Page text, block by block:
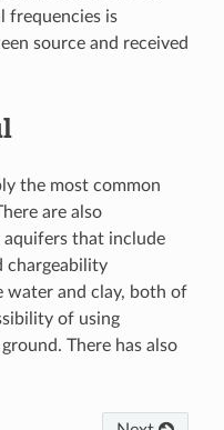
frequencies is
source and received
the most common
are also
aquifers that include
chargeability
water and clay, both of
of using
There has also